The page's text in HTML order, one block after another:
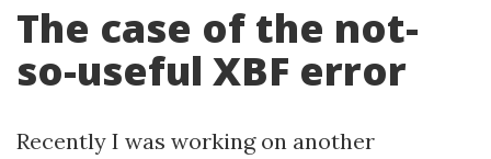
The case of the not-
so-useful XBF error
Recently I was working on another